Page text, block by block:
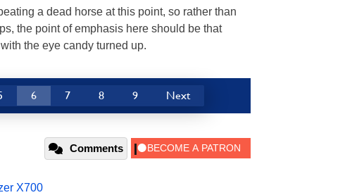
a dead horse at this point, so rather than
the point of emphasis here should be that
the eye candy turned up.
6 7 8 9 Next
Comments
X700